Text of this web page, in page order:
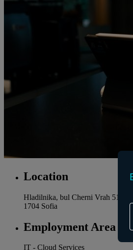
Location
Hladilnika, bul Cherni Vrah 51
1704 Sofia
Employment Area
IT - Cloud Services